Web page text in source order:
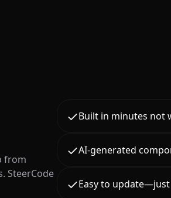
from
SteerCode
Built in minutes not
AI-generated
Easy to